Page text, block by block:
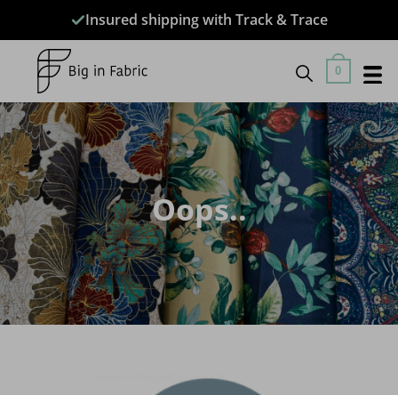
content
Insured shipping with Track & Trace
0
Oops..